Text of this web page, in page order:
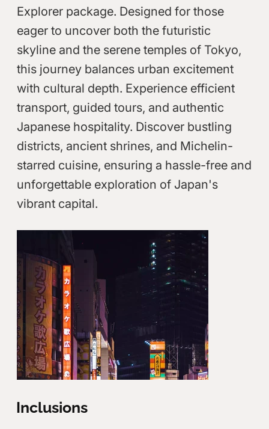
Inclusions
Explorer package. Designed for those
eager to uncover both the futuristic
skyline and the serene temples of Tokyo,
this journey balances urban excitement
with cultural depth. Experience efficient
transport, guided tours, and authentic
Japanese hospitality. Discover bustling
districts, ancient shrines, and Michelin-
starred cuisine, ensuring a hassle-free and
unforgettable exploration of Japan's
vibrant capital.